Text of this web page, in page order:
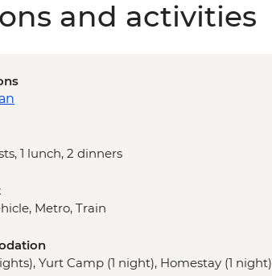
and activities
1 lunch, 2 dinners
Metro, Train
Yurt Camp (1 night), Homestay (1 night)